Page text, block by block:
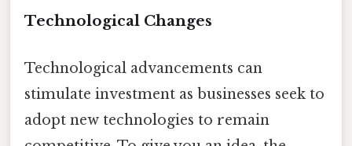
Technological Changes
Technological advancements can
stimulate investment as businesses seek to
adopt new technologies to remain